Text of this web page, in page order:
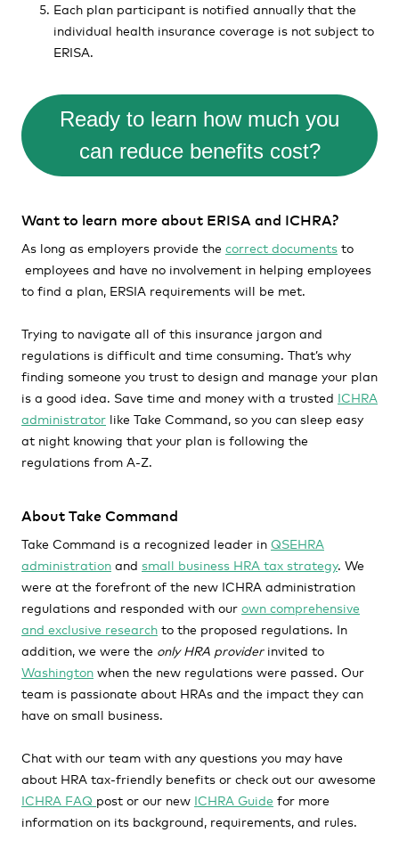
Each plan participant is notified annually that the
individual health insurance coverage is not subject to
ERISA.
Ready to learn how much you
can reduce benefits cost?
Want to learn more about ERISA and ICHRA?
As long as employers provide the correct documents to
employees and have no involvement in helping employees
to find a plan, ERSIA requirements will be met.
Trying to navigate all of this insurance jargon and
regulations is difficult and time consuming. That’s why
finding someone you trust to design and manage your plan
is a good idea. Save time and money with a trusted ICHRA
administrator like Take Command, so you can sleep easy
at night knowing that your plan is following the
regulations from A-Z.
About Take Command
Take Command is a recognized leader in QSEHRA
administration and small business HRA tax strategy. We
were at the forefront of the new ICHRA administration
regulations and responded with our own comprehensive
and exclusive research to the proposed regulations. In
addition, we were the only HRA providerinvited to
Washington when the new regulations were passed. Our
team is passionate about HRAs and the impact they can
have on small business.
Chat with our team with any questions you may have
about HRA tax-friendly benefits or check out our awesome
ICHRA FAQ post or our new ICHRA Guide for more
information on its background, requirements, and rules.